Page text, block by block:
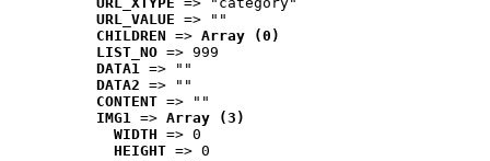
URL_VALUE => ""
CHILDREN => Array (0)
LIST_NO => 999
DATA1 => ""
DATA2 => ""
CONTENT => ""
IMG1 => Array (3)
WIDTH => 0
HEIGHT => 0